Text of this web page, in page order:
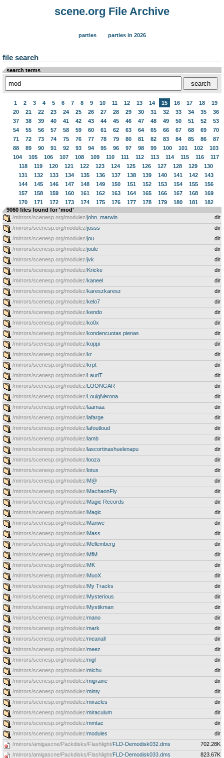
scene.org File Archive
parties parties in 2026
file search
search terms
1 2 3 4 5 6 7 8 9 10 11 12 13 14 15 16 17 18
19
20
21 22 23 24 25 26 27 28 29 30 31 32 33 34 35
36
37
38 39 40 41 42 43 44 45 46 47 48 49 50 51 52
53
54
55 56 57 58 59 60 61 62 63 64 65 66 67 68 69
70
71
72 73 74 75 76 77 78 79 80 81 82 83 84 85 86
87
88
89 90 91 92 93 94 95 96 97 98 99 100 101 102
103
104
105 106 107 108 109 110 111 112 113 114 115 116
117
118
119 120 121 122 123 124 125 126 127 128 129
130
131
132 133 134 135 136 137 138 139 140 141 142
143
144
145 146 147 148 149 150 151 152 153 154 155
156
157
158 159 160 161 162 163 164 165 166 167 168
169
170
171 172 173 174 175 176 177 178 179 180 181
182
9060 files found for 'mod'
/mirrors/scenesp.org/modulez/john_marwin
dir
/mirrors/scenesp.org/modulez/josss
dir
/mirrors/scenesp.org/modulez/jou
dir
/mirrors/scenesp.org/modulez/joule
dir
/mirrors/scenesp.org/modulez/jvk
dir
/mirrors/scenesp.org/modulez/Kricke
dir
/mirrors/scenesp.org/modulez/kaneel
dir
/mirrors/scenesp.org/modulez/kareszkaresz
dir
/mirrors/scenesp.org/modulez/kelo7
dir
/mirrors/scenesp.org/modulez/kendo
dir
/mirrors/scenesp.org/modulez/ko0x
dir
/mirrors/scenesp.org/modulez/kondencuotas pienas
dir
/mirrors/scenesp.org/modulez/koppi
dir
/mirrors/scenesp.org/modulez/kr
dir
/mirrors/scenesp.org/modulez/krpt
dir
/mirrors/scenesp.org/modulez/LauriT
dir
/mirrors/scenesp.org/modulez/LOONGAR
dir
/mirrors/scenesp.org/modulez/LouigiVerona
dir
/mirrors/scenesp.org/modulez/laamaa
dir
/mirrors/scenesp.org/modulez/lafarge
dir
/mirrors/scenesp.org/modulez/lafoutloud
dir
/mirrors/scenesp.org/modulez/lamb
dir
/mirrors/scenesp.org/modulez/lascortinashuelenapu
dir
/mirrors/scenesp.org/modulez/looza
dir
/mirrors/scenesp.org/modulez/lotus
dir
/mirrors/scenesp.org/modulez/M@
dir
/mirrors/scenesp.org/modulez/MachaonFly
dir
/mirrors/scenesp.org/modulez/Magic Records
dir
/mirrors/scenesp.org/modulez/Magic
dir
/mirrors/scenesp.org/modulez/Manwe
dir
/mirrors/scenesp.org/modulez/Mass
dir
/mirrors/scenesp.org/modulez/Mellemberg
dir
/mirrors/scenesp.org/modulez/MfM
dir
/mirrors/scenesp.org/modulez/MK
dir
/mirrors/scenesp.org/modulez/MuoX
dir
/mirrors/scenesp.org/modulez/My Tracks
dir
/mirrors/scenesp.org/modulez/Mysterious
dir
/mirrors/scenesp.org/modulez/Mystikman
dir
/mirrors/scenesp.org/modulez/mano
dir
/mirrors/scenesp.org/modulez/mark
dir
/mirrors/scenesp.org/modulez/meanall
dir
/mirrors/scenesp.org/modulez/meez
dir
/mirrors/scenesp.org/modulez/mgl
dir
/mirrors/scenesp.org/modulez/michu
dir
/mirrors/scenesp.org/modulez/migraine
dir
/mirrors/scenesp.org/modulez/minty
dir
/mirrors/scenesp.org/modulez/miracles
dir
/mirrors/scenesp.org/modulez/miraculum
dir
/mirrors/scenesp.org/modulez/mmtac
dir
/mirrors/scenesp.org/modulez/modules
dir
/mirrors/amigascne/Packdisks/Flashlight/FLD-Demodisk032.dms
702.28K
/mirrors/amigascne/Packdisks/Flashlight/FLD-Demodisk033.dms
823.67K